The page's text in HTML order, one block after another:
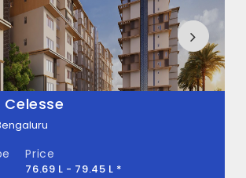
Built across 17 Acres of land.
Price
76.69 L - 79.45 L *